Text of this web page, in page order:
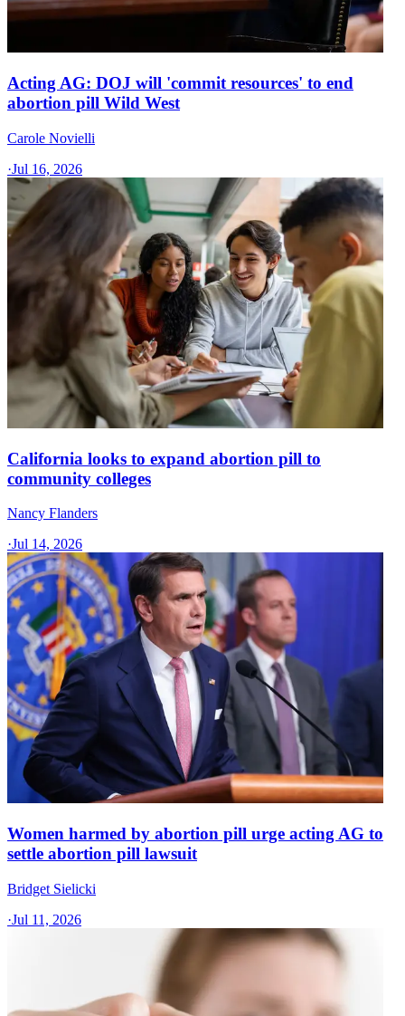
Acting AG: DOJ will 'commit resources' to end
abortion pill Wild West
Carole Novielli
·Jul 16, 2026
California looks to expand abortion pill to
community colleges
Nancy Flanders
·Jul 14, 2026
Women harmed by abortion pill urge acting AG to
settle abortion pill lawsuit
Bridget Sielicki
·Jul 11, 2026